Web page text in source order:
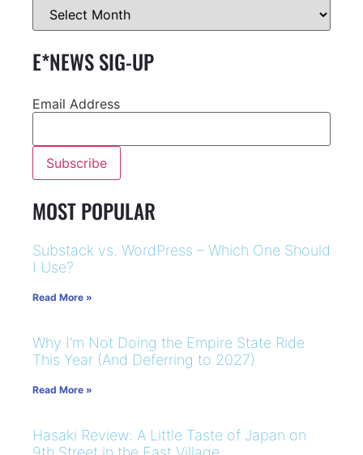
E*NEWS SIG-UP
Email Address
MOST POPULAR
Substack vs. WordPress – Which One Should
I Use?
Read More »
Why I’m Not Doing the Empire State Ride
This Year (And Deferring to 2027)
Read More »
Hasaki Review: A Little Taste of Japan on